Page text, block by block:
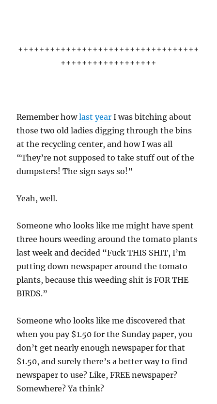
++++++++++++++++++++++++++++++++++
++++++++++++++++++
Remember howlast year I was bitching about
those two old ladies digging through the bins
at the recycling center, and how I was all
“They’re not supposed to take stuff out of the
dumpsters! The sign says so!”
Yeah, well.
Someone who looks like me might have spent
three hours weeding around the tomato plants
last week and decided “Fuck THIS SHIT, I’m
putting down newspaper around the tomato
plants, because this weeding shit is FOR THE
BIRDS.”
Someone who looks like me discovered that
when you pay $1.50 for the Sunday paper, you
don’t get nearly enough newspaper for that
$1.50, and surely there’s a better way to find
newspaper to use? Like, FREE newspaper?
Somewhere? Ya think?